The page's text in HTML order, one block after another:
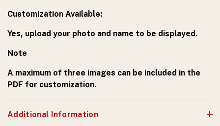
Customization Available:
Yes, upload your photo and name to be displayed.
Note
A maximum of three images can be included in the
PDF for customization.
Additional Information